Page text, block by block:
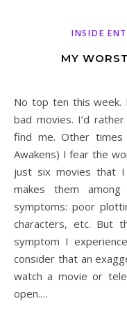
INSIDE
MY
No top ten this week. I don’t go out of my way to watch
bad movies. I’d
find me. Other times
Awakens) I fear the
just six movies that
makes them
symptoms: poor
characters, etc. But
symptom I
consider that an
watch a movie or
open.…